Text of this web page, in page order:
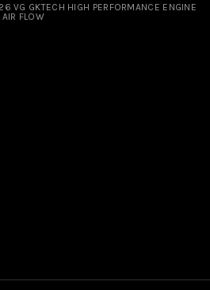
VG GKTECH HIGH PERFORMANCE ENGINE
FLOW